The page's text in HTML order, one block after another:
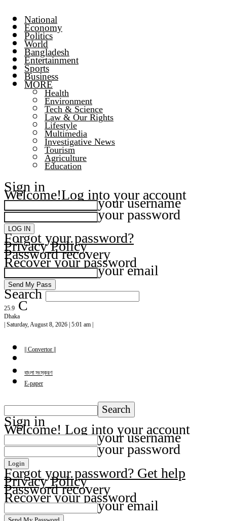
National
Economy
Politics
World
Bangladesh
Entertainment
Sports
Business
MORE
Health
Environment
Tech & Science
Law & Our Rights
Lifestyle
Multimedia
Investigative News
Tourism
Agriculture
Education
Sign in
Welcome!Log into your account
your username
your password
Forgot your password?
Privacy Policy
Password recovery
Recover your password
your email
Search
25.9 C
Dhaka
| Saturday, August 8, 2026 | 5:01 am |
|| Convertor ||
বাংলা সংস্করণ
E-paper
Sign in
Welcome! Log into your account
your username
your password
Forgot your password? Get help
Privacy Policy
Password recovery
Recover your password
your email